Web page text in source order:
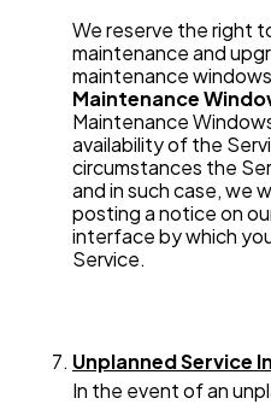
We reserve the right
maintenance and
maintenance
Maintenance
Maintenance
availability of the
circumstances the
and in such case, we
posting a notice on
interface by which
Service.
Unplanned Service
In the event of an